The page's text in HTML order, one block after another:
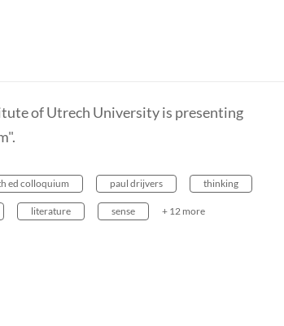
of Utrech University is presenting
ed colloquium paul drijvers thinking
literature sense + 12 more